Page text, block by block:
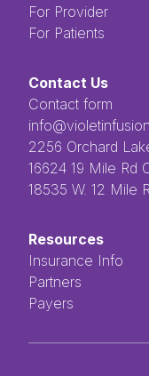
For Provider
For Patients
Contact Us
Contact form
16624 19 Mile Rd
18535 W. 12 Mile
Resources
Insurance Info
Partners
Payers